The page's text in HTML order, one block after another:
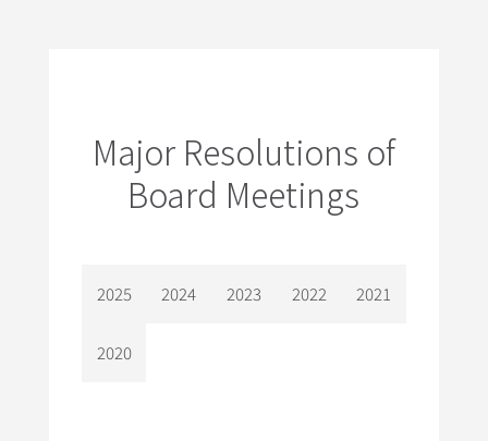
Major Resolutions of
Board Meetings
2025 2024 2023 2022 2021
2020